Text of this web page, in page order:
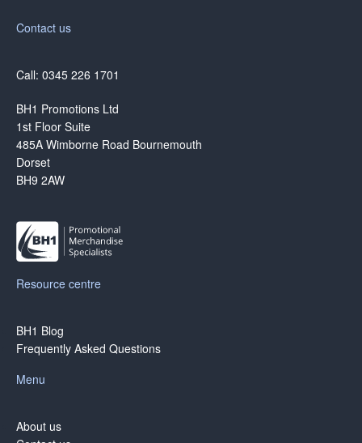
Contact us
Call: 0345 226 1701
BH1 Promotions Ltd
1st Floor Suite
485A Wimborne Road Bournemouth
Dorset
BH9 2AW
Resource centre
BH1 Blog
Frequently Asked Questions
Menu
About us